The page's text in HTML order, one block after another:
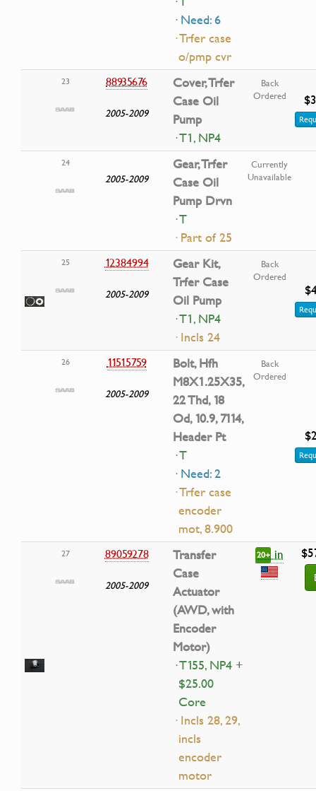
· Need: 6
· Trfer case
o/pmp cvr
23 88935676
2005-2009
Cover, Trfer
Case Oil
Pump
· T1, NP4
Back
Ordered
24
2005-2009
Gear, Trfer
Case Oil
Pump Drvn
· T
· Part of 25
Currently
Unavailable
25 12384994
2005-2009
Gear Kit,
Trfer Case
Oil Pump
· T1, NP4
· Incls 24
Back
Ordered
26 11515759
2005-2009
Bolt, Hfh
M8X1.25X35,
22 Thd, 18
Od, 10.9, 7114,
Header Pt
· T
· Need: 2
· Trfer case
encoder
mot, 8.900
Back
Ordered
27 89059278
2005-2009
Transfer
Case
Actuator
(AWD, with
Encoder
Motor)
· T155, NP4 +
$25.00
Core
· Incls 28, 29,
incls
encoder
motor
20+ in